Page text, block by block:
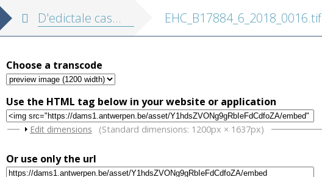
D'edictale cassatie ende annullatie ... van ... Ferdinandus den II. teghens de electie, ende crooninge in Bohemen EHC_B17884_6_2018_0016.tif
Choose a transcode
Use the HTML tag below in your website or application
Show
Edit dimensions (Standard dimensions: 1200px × 1637px)
Or use only the url